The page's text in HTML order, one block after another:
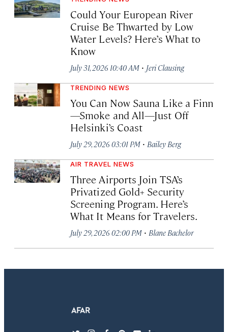
Could Your European River
Cruise Be Thwarted by Low
Water Levels? Here’s What to
Know
July 31, 2026 10:40 AM · Jeri Clausing
TRENDING NEWS
You Can Now Sauna Like a Finn
—Smoke and All—Just Off
Helsinki’s Coast
July 29, 2026 03:01 PM · Bailey Berg
AIR TRAVEL NEWS
Three Airports Join TSA’s
Privatized Gold+ Security
Screening Program. Here’s
What It Means for Travelers.
July 29, 2026 02:00 PM · Blane Bachelor